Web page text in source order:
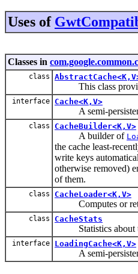
Uses of
Classes in
class
This class
interface Cache<K,V>
A semi-persistent
class CacheBuilder<K,V>
A builder of
the cache least-
write keys
otherwise removed)
of them.
class CacheLoader<K,V>
Computes or
class CacheStats
Statistics about
interface LoadingCache<K,V>
A semi-persistent